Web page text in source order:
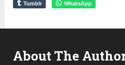
Tumblr WhatsApp
About The